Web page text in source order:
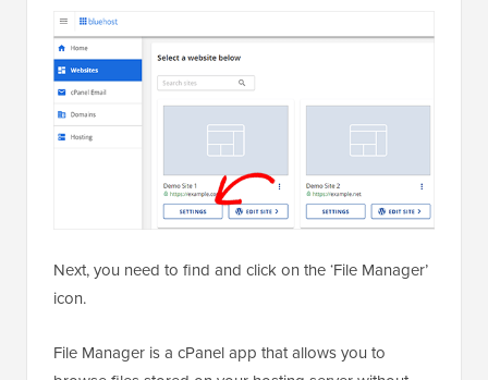
Next, you need to find and click on the ‘File Manager’
icon.
File Manager is a cPanel app that allows you to